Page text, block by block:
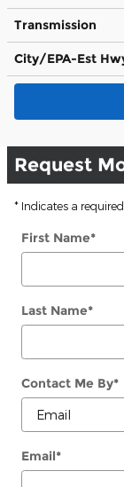
Transmission
City/EPA-Est
Request
* Indicates a
First Name*
Last Name*
Contact Me By*
Email*